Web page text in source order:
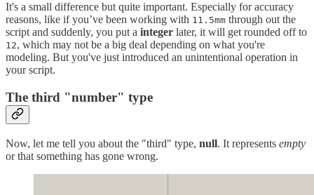
It's a small difference but quite important. Especially for accuracy
reasons, like if you’ve been working with 11.5mm through out the
script and suddenly, you put a integer later, it will get rounded off to
12, which may not be a big deal depending on what you're
modeling. But you've just introduced an unintentional operation in
your script.
The third "number" type
Now, let me tell you about the "third" type, null. It represents empty
or that something has gone wrong.